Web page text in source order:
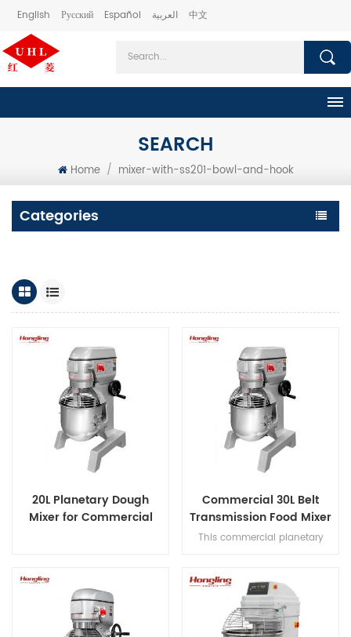
English Русский Español العربية 中文
SEARCH
Home / mixer-with-ss201-bowl-and-hook
Categories
20L Planetary Dough
Mixer for Commercial
Commercial 30L Belt
Transmission Food Mixer
for Bakery
This commercial planetary
offering three-speed multi-
tasking,belt transmission, and
safety guard for dough mixing.